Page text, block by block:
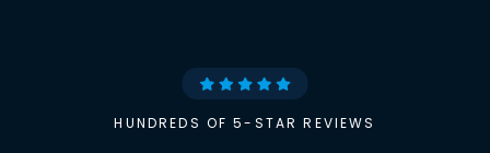
HUNDREDS OF 5-STAR REVIEWS